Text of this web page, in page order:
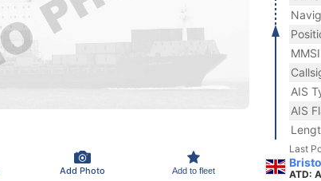
Add Photo Add to fleet
MMSI
AIS
AIS
Last
ATD: